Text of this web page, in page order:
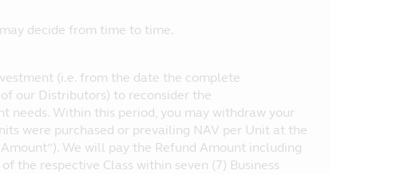
decide from time to time.
(i.e. from the date the complete
our Distributors) to reconsider the
needs. Within this period, you may withdraw your
were purchased or prevailing NAV per Unit at the
We will pay the Refund Amount including
the respective Class within seven (7) Business